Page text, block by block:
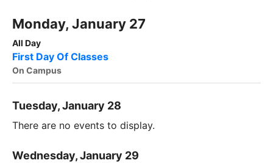
Monday, January 27
All Day
First Day Of Classes
On Campus
Tuesday, January 28
There are no events to display.
Wednesday, January 29